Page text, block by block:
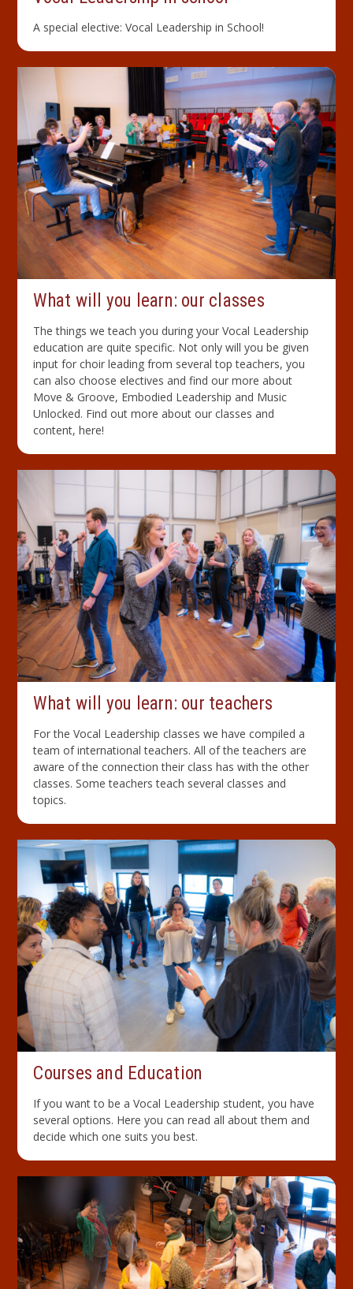
A special elective: Vocal Leadership in School!
What will you learn: our classes
The things we teach you during your Vocal Leadership
education are quite specific. Not only will you be given
input for choir leading from several top teachers, you
can also choose electives and find our more about
Move & Groove, Embodied Leadership and Music
Unlocked. Find out more about our classes and
content, here!
What will you learn: our teachers
For the Vocal Leadership classes we have compiled a
team of international teachers. All of the teachers are
aware of the connection their class has with the other
classes. Some teachers teach several classes and
topics.
Courses and Education
If you want to be a Vocal Leadership student, you have
several options. Here you can read all about them and
decide which one suits you best.